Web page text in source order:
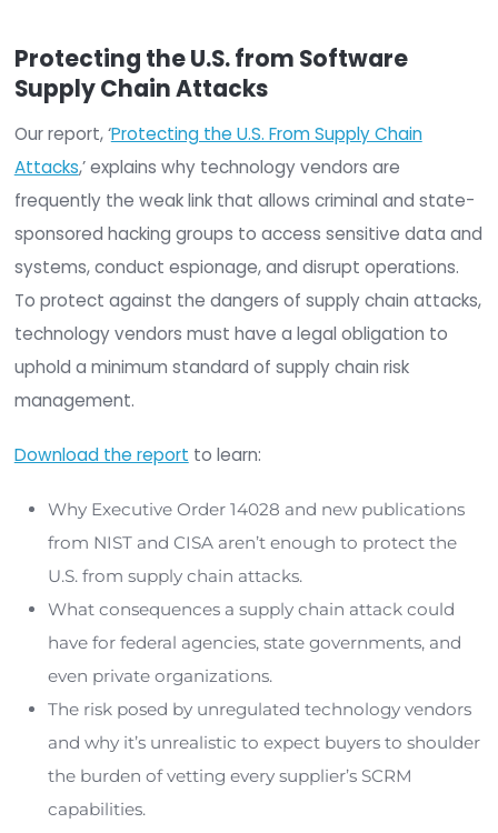
The Growing U.S. Software
Supply Chain Risk
Supply chain attacks pose a significant threat to
federal agencies, critical infrastructure providers,
fact, every organization in the U.S. There’s no
that organizations across all industries need to
thoroughly vet their suppliers to minimize supply
risk.
To safeguard national security and economic
technology vendors must:
Implement stronger cybersecurity controls
development environments
Conduct risk assessments of their own
chains
Maintain visibility and integrity monitoring
every software component
But voluntary compliance isn't enough. A legal
establishing a minimum standard of Software